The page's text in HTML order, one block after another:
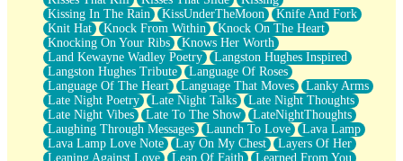
Kissing In The Rain
KissUnderTheMoon
Knife And Fork
Knit Hat
Knock From Within
Knock On The Heart
Knocking On Your Ribs
Knows Her Worth
Land Kewayne Wadley Poetry
Langston Hughes Inspired
Langston Hughes Tribute
Language Of Roses
Language Of The Heart
Language That Moves
Lanky Arms
Late Night Poetry
Late Night Talks
Late Night Thoughts
Late Night Vibes
Late To The Show
LateNightThoughts
Laughing Through Messages
Launch To Love
Lava Lamp
Lava Lamp Love Note
Lay On My Chest
Layers Of Her
Leaning Against Love
Leap Of Faith
Learned From You